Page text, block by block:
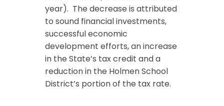
year). The decrease is attributed
to sound financial investments,
successful economic
development efforts, an increase
in the State’s tax credit and a
reduction in the Holmen School
District’s portion of the tax rate.